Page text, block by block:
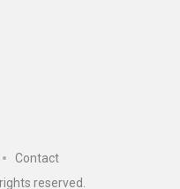
Contact
reserved.